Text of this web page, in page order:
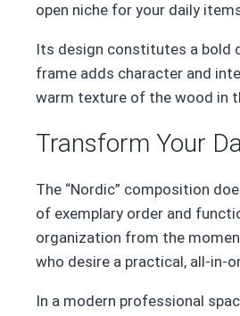
open niche for your daily
Its design constitutes a bold
frame adds character and
warm texture of the wood in
Transform Your
The “Nordic” composition
of exemplary order and
organization from the
who desire a practical, all-in-
In a modern professional